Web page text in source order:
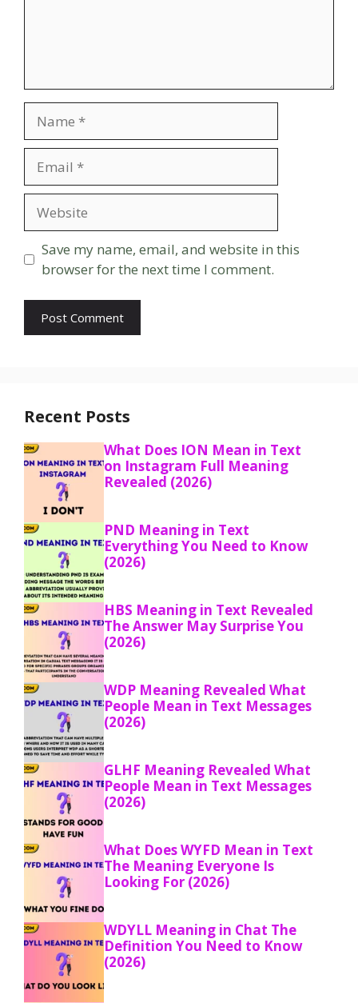
Save my name, email, and website in this
browser for the next time I comment.
Recent Posts
What Does ION Mean in Text
on Instagram Full Meaning
Revealed (2026)
PND Meaning in Text
Everything You Need to Know
(2026)
HBS Meaning in Text Revealed
The Answer May Surprise You
(2026)
WDP Meaning Revealed What
People Mean in Text Messages
(2026)
GLHF Meaning Revealed What
People Mean in Text Messages
(2026)
What Does WYFD Mean in Text
The Meaning Everyone Is
Looking For (2026)
WDYLL Meaning in Chat The
Definition You Need to Know
(2026)